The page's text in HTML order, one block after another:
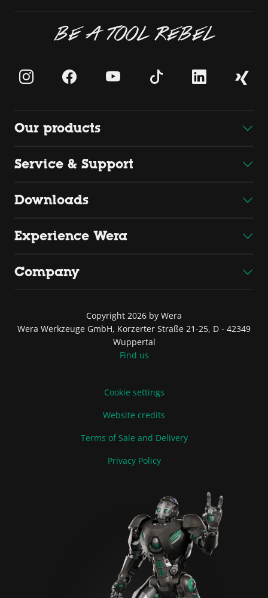
BE A TOOL REBEL
Our products
Service & Support
Downloads
Experience Wera
Company
Copyright 2026 by Wera
Wera Werkzeuge GmbH, Korzerter Straße 21-25, D - 42349
Wuppertal
Find us
Cookie settings
Website credits
Terms of Sale and Delivery
Privacy Policy